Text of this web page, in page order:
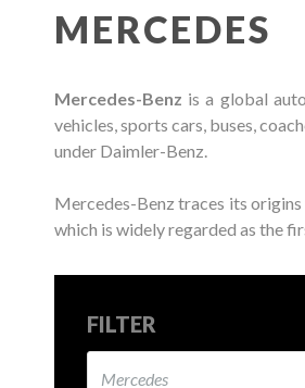
MERCEDES
Mercedes-Benz is a global
vehicles, sports cars, buses,
under Daimler-Benz.
Mercedes-Benz traces its
which is widely regarded as the
FILTER